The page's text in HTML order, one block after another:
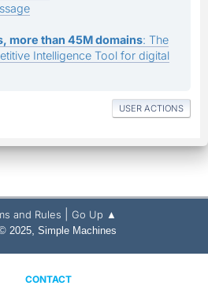
more than 45M domains: The
Intelligence Tool for digital
USER ACTIONS
and Rules Go Up ▲
2025, Simple Machines
CONTACT